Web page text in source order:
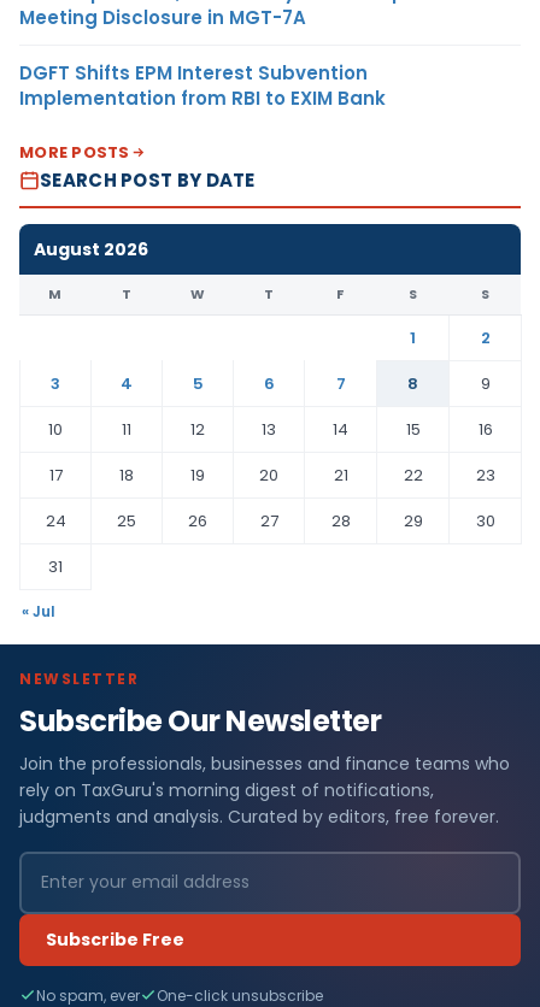
Meeting Disclosure in MGT-7A
DGFT Shifts EPM Interest Subvention
Implementation from RBI to EXIM Bank
MORE POSTS
SEARCH POST BY DATE
August 2026
M T W T F S S
1
2
3
4 5 6 7 8
9
10
11 12 13 14 15
16
17
18 19 20 21 22
23
24
25 26 27 28 29
30
31
« Jul
NEWSLETTER
Subscribe Our Newsletter
Join the professionals, businesses and finance teams who
rely on TaxGuru's morning digest of notifications,
judgments and analysis. Curated by editors, free forever.
Subscribe Free
No spam, ever One-click unsubscribe